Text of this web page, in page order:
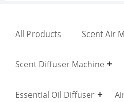
All Products Scent Air
Scent Diffuser Machine
Essential Oil Diffuser